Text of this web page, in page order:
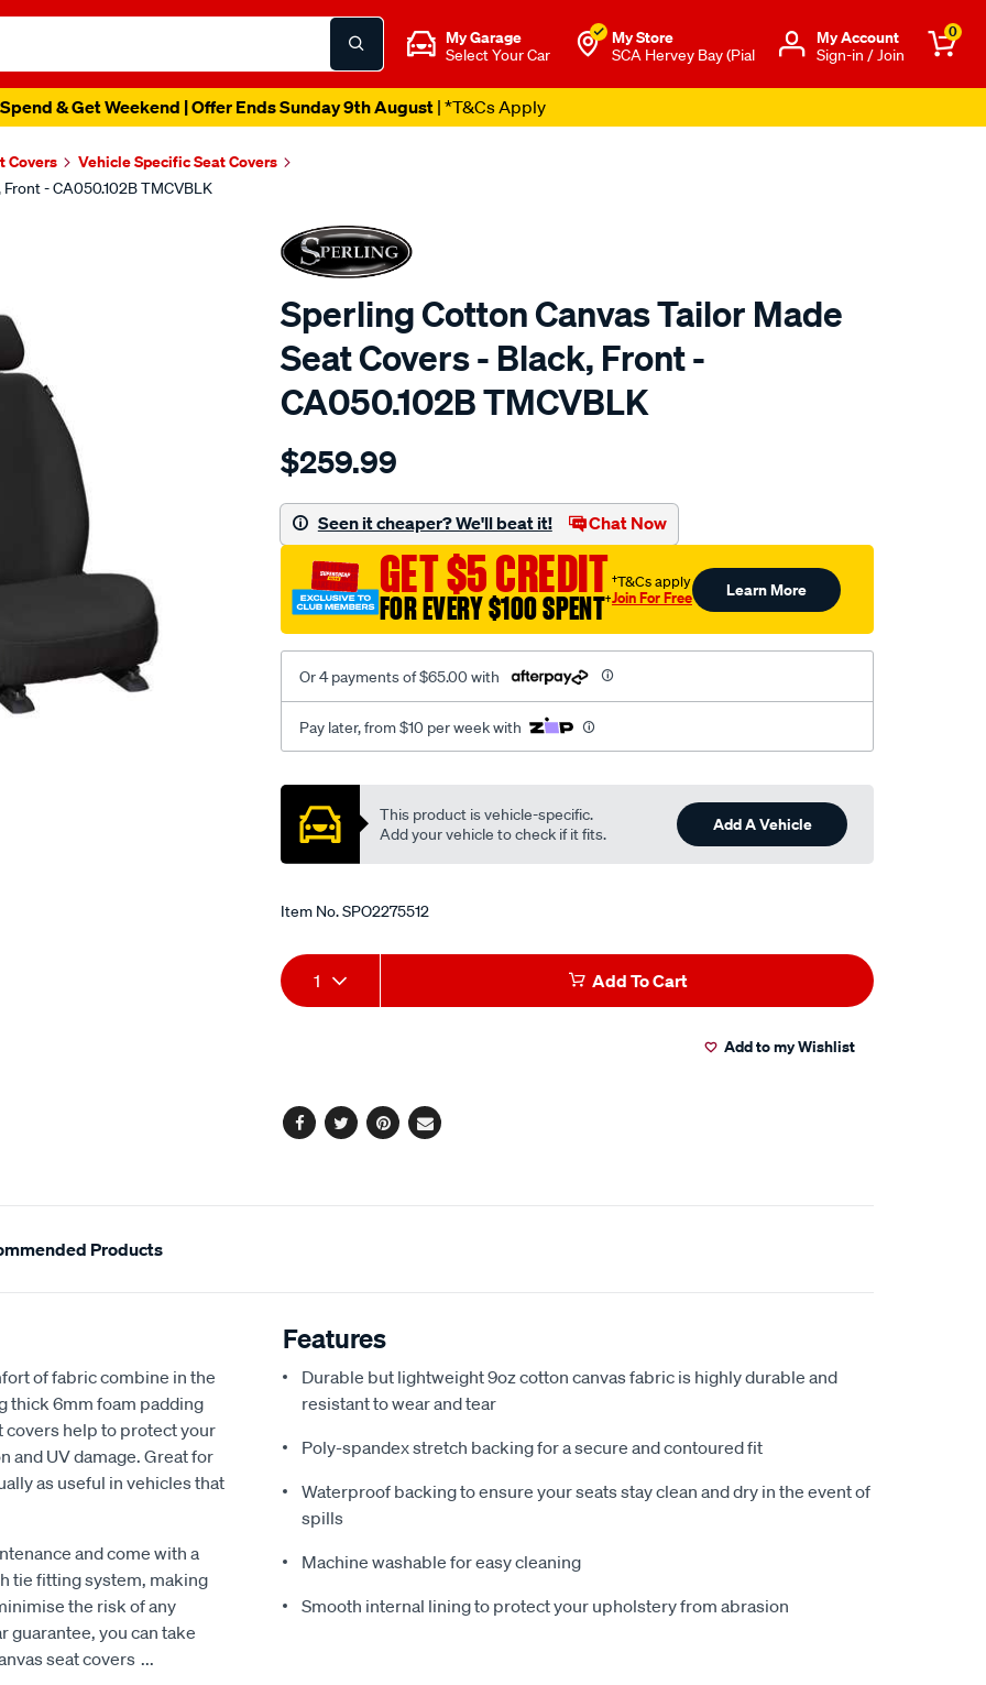
My Garage
Select Your Car
My Store
SCA Hervey Bay (Pial
Μy Account
Sign-in / Join
0
& Get Weekend | Offer Ends Sunday 9th August| *T&Cs Apply
Covers Vehicle Specific Seat Covers
- CA050.102B TMCVBLK
Sperling Cotton Canvas Tailor Made
Seat Covers - Black, Front -
CA050.102B TMCVBLK
Details
tm-
black-
-
front-
-
front/SPO2275512.html
$259.99
Seen it cheaper? We'll beat it! Chat Now
GET $5 CREDIT
FOR EVERY $100 SPENT†
†T&Cs apply
Join For Free Learn More
Or 4 payments of $65.00 with
Pay later, from $10 per week with
Promotions
This product is vehicle-specific.
Add your vehicle to check if it fits.
Add A Vehicle
Item No.SPO2275512
Add
to
Product
Actions
1 Add To Cart
Add to my Wishlist
Facebook
TwitterPinterest
Email
Products
of fabric combine in the
thick 6mm foam padding
covers help to protect your
and UV damage. Great for
as useful in vehicles that
and come with a
tie fitting system, making
the risk of any
guarantee, you can take
seat covers ...
Features
Durable but lightweight 9oz cotton canvas fabric is highly durable and
resistant to wear and tear
Poly-spandex stretch backing for a secure and contoured fit
Waterproof backing to ensure your seats stay clean and dry in the event of
spills
Machine washable for easy cleaning
Smooth internal lining to protect your upholstery from abrasion